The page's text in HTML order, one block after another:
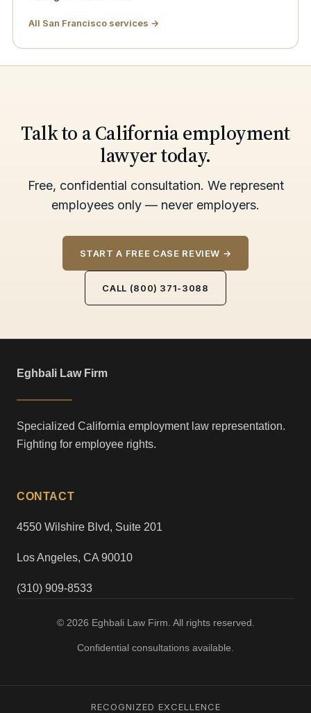
All San Francisco services →
Talk to a California employment
lawyer today.
Free, confidential consultation. We represent
employees only — never employers.
START A FREE CASE REVIEW →
CALL (800) 371-3088
Eghbali Law Firm
Specialized California employment law representation.
Fighting for employee rights.
CONTACT
4550 Wilshire Blvd, Suite 201
Los Angeles, CA 90010
(310) 909-8533
© 2026 Eghbali Law Firm. All rights reserved.
Confidential consultations available.
RECOGNIZED EXCELLENCE